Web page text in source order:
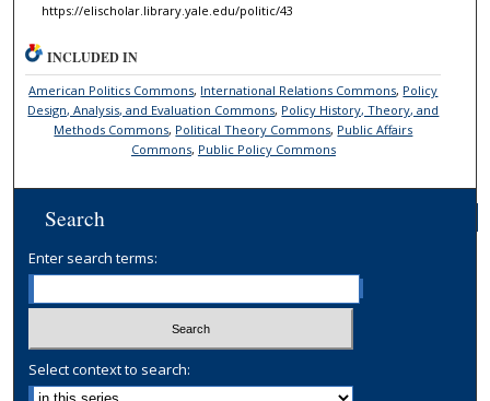
https://elischolar.library.yale.edu/politic/43
INCLUDED IN
American Politics Commons, International Relations Commons, Policy
Design, Analysis, and Evaluation Commons, Policy History, Theory, and
Methods Commons, Political Theory Commons, Public Affairs
Commons, Public Policy Commons
Search
Enter search terms:
Select context to search: